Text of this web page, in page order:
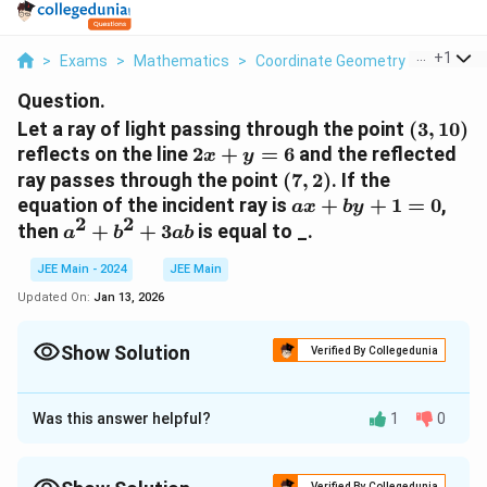
> Exams > Mathematics > Coordinate Geometry > Let A
+1
Question.
Let a ray of light passing through the point (3,
10)
(3, 10)
reflects on the line 2x
+
y
=
6
2x + y = 6and the reflected
ray passes through the point (7,
2)
(7, 2). If the
equation of the incident ray is ax
0
ax + by + 1 = 0,
then a^2
+
b^2
+
a2 + b2 + 3abis equal to _.
JEE Main - 2024
JEE Main
Updated On: Jan 13, 2026
Show Solution Verified By Collegedunia
Correct Answer:1
Approach Solution - 1
Was this answer helpful? 1 0